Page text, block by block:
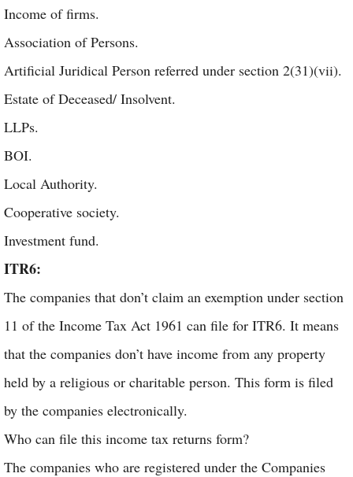
Income of firms.
Association of Persons.
Artificial Juridical Person referred under section 2(31)(vii).
Estate of Deceased/ Insolvent.
LLPs.
BOI.
Local Authority.
Cooperative society.
Investment fund.
ITR6:
The companies that don’t claim an exemption under section
11 of the Income Tax Act 1961 can file for ITR6. It means
that the companies don’t have income from any property
held by a religious or charitable person. This form is filed
by the companies electronically.
Who can file this income tax returns form?
The companies who are registered under the Companies